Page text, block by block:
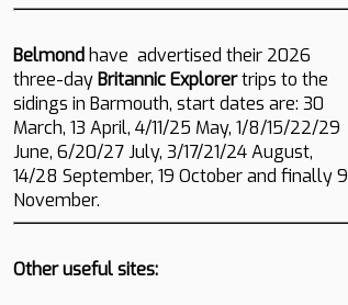
Belmondhave advertised their 2026
three-dayBritannic Explorertrips to the
sidings in Barmouth, start dates are: 30
March, 13 April, 4/11/25 May, 1/8/15/22/29
June, 6/20/27 July, 3/17/21/24 August,
14/28 September, 19 October and finally 9
November.
Other useful sites: